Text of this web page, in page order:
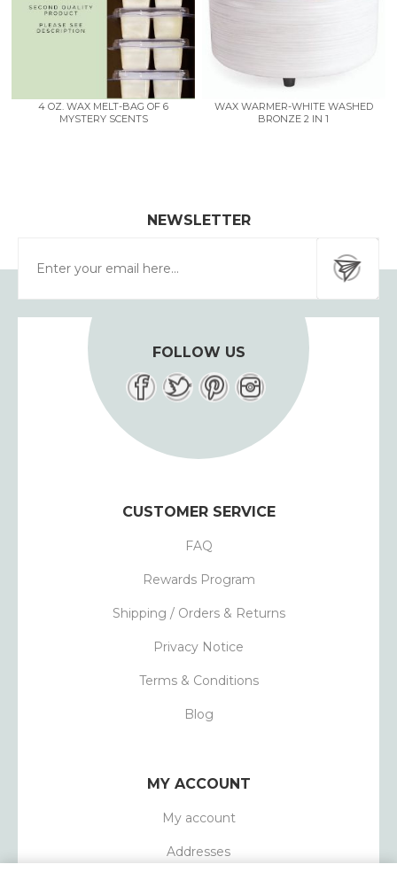
4 OZ. WAX MELT-BAG OF 6
MYSTERY SCENTS
WAX WARMER-WHITE WASHED
BRONZE 2 IN 1
NEWSLETTER
FOLLOW US
CUSTOMER SERVICE
FAQ
Rewards Program
Shipping / Orders & Returns
Privacy Notice
Terms & Conditions
Blog
MY ACCOUNT
My account
Addresses